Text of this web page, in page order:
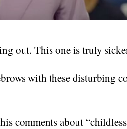
out. This one is truly
with these disturbing
comments about